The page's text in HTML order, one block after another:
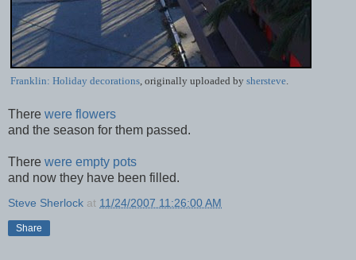
Franklin: Holiday decorations , originally uploaded by shersteve
There were flowers
and the season for them passed.
There were empty pots
and now they have been filled.
Steve Sherlock at 11/24/2007 11:26:00 AM
Share